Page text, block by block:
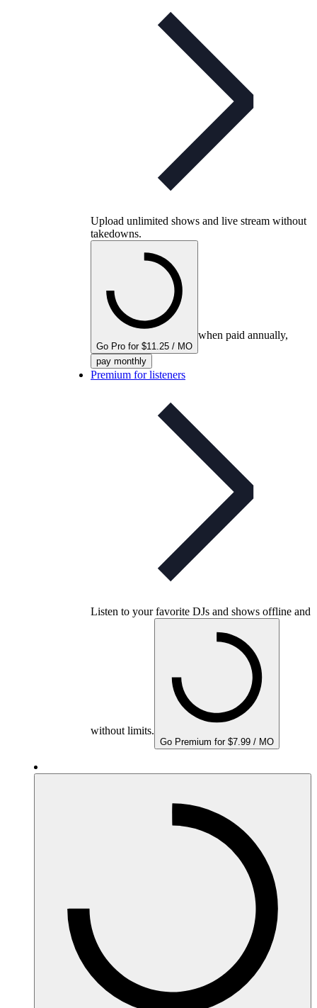
Upload unlimited shows and live stream without
takedowns.
Go Pro for $11.25 / MO
when paid annually,
pay monthly
Premium for listeners
Listen to your favorite DJs and shows offline and
without limits.
Go Premium for $7.99 / MO